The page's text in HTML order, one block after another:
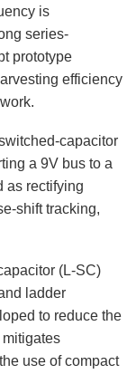
is
series-
prototype
efficiency
capacitor
a 9V bus to a
as rectifying
shift tracking,
(L-SC)
ladder
to reduce the
use of compact